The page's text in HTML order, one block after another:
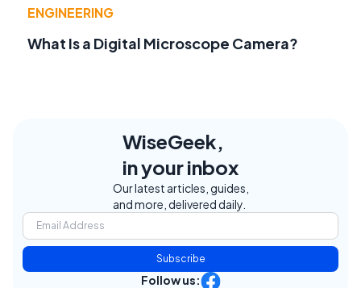
ENGINEERING
What Is a Digital Microscope Camera?
WiseGeek,
in your inbox
Our latest articles, guides,
and more, delivered daily.
Subscribe
Follow us: